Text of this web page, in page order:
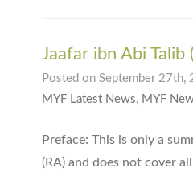
Jaafar ibn Abi Talib
Posted on September 27th,
MYF Latest News, MYF
Preface: This is only a
(RA) and does not cover